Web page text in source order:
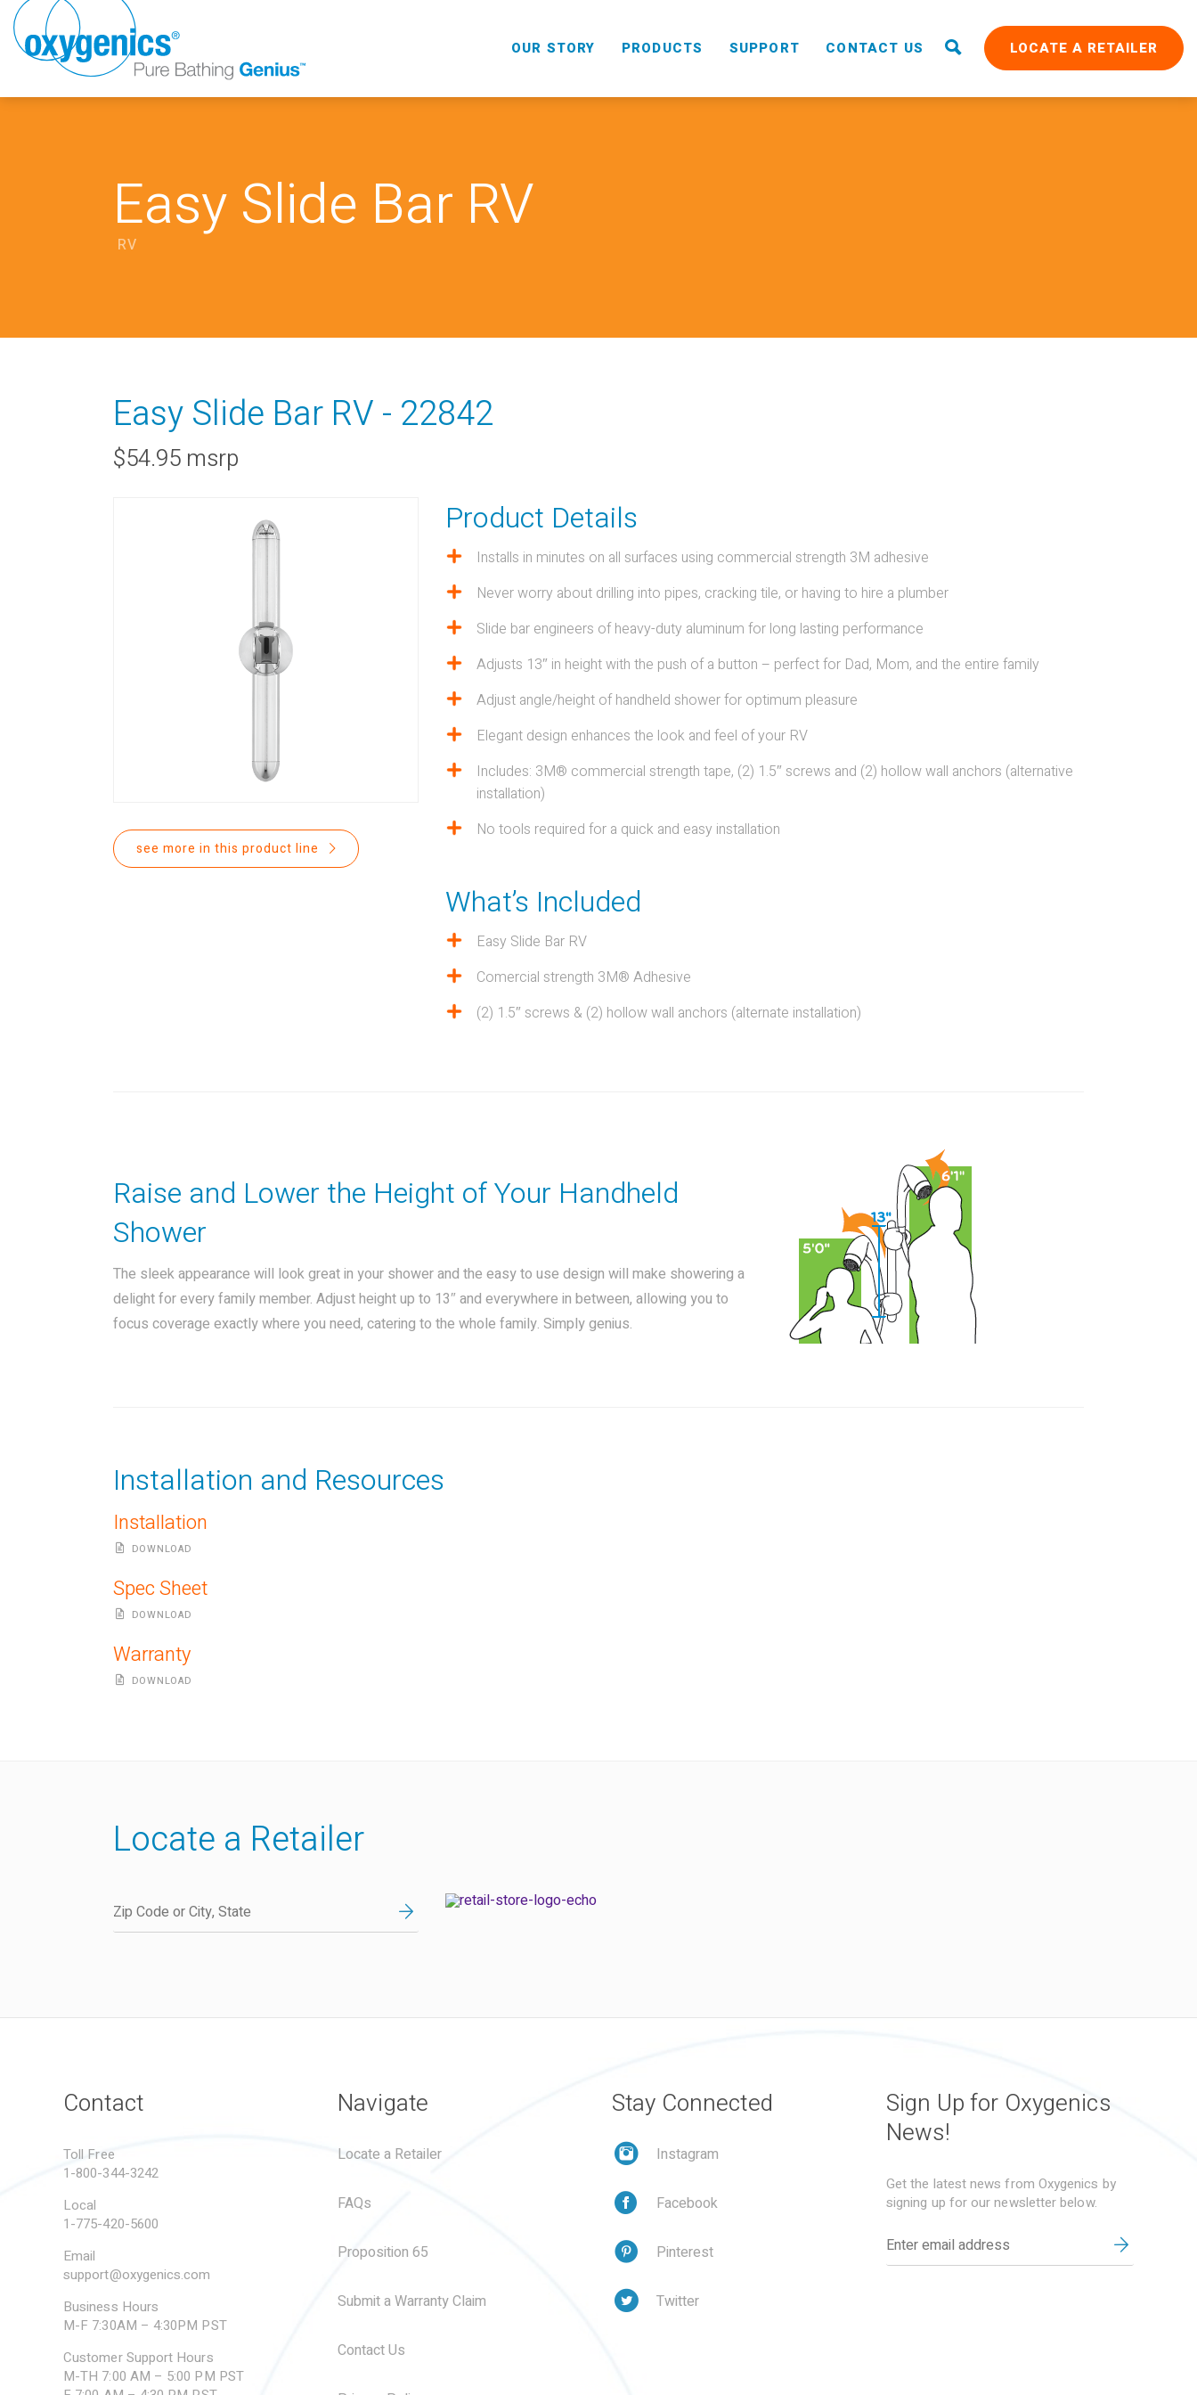
OUR STORY PRODUCTS
View all Products
SUPPORT CONTACT US LOCATE A RETAILER
Easy Slide Bar RV
RV
Easy Slide Bar RV - 22842
$54.95 msrp
see more in this product line
Product Details
Installs in minutes on all surfaces using commercial strength 3M adhesive
Never worry about drilling into pipes, cracking tile, or having to hire a plumber
Slide bar engineers of heavy-duty aluminum for long lasting performance
Adjusts 13″ in height with the push of a button – perfect for Dad, Mom, and the entire family
Adjust angle/height of handheld shower for optimum pleasure
Elegant design enhances the look and feel of your RV
Includes: 3M® commercial strength tape, (2) 1.5″ screws and (2) hollow wall anchors (alternative
installation)
No tools required for a quick and easy installation
What’s Included
Easy Slide Bar RV
Comercial strength 3M® Adhesive
(2) 1.5″ screws & (2) hollow wall anchors (alternate installation)
Raise and Lower the Height of Your Handheld
Shower
The sleek appearance will look great in your shower and the easy to use design will make showering a
delight for every family member. Adjust height up to 13″ and everywhere in between, allowing you to
focus coverage exactly where you need, catering to the whole family. Simply genius.
Installation and Resources
Installation
DOWNLOAD
Spec Sheet
DOWNLOAD
Warranty
DOWNLOAD
Locate a Retailer
Contact
Toll Free
1-800-344-3242
Local
1-775-420-5600
Email
support@oxygenics.com
Business Hours
M-F 7:30AM – 4:30PM PST
Customer Support Hours
M-TH 7:00 AM – 5:00 PM PST
Navigate
Locate a Retailer
FAQs
Proposition 65
Submit a Warranty Claim
Contact Us
Stay Connected
Instagram
Facebook
Pinterest
Twitter
Sign Up for Oxygenics
News!
Get the latest news from Oxygenics by
signing up for our newsletter below.